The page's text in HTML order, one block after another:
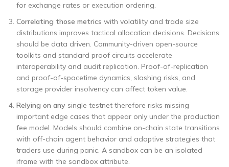
for exchange rates or execution ordering.
Correlating those metrics with volatility and trade size
distributions improves tactical allocation decisions. Decisions
should be data driven. Community-driven open-source
toolkits and standard proof circuits accelerate
interoperability and audit replication. Proof-of-replication
and proof-of-spacetime dynamics, slashing risks, and
storage provider insolvency can affect token value.
Relying on any single testnet therefore risks missing
important edge cases that appear only under the production
fee model. Models should combine on-chain state transitions
with off-chain agent behavior and adaptive strategies that
traders use during panic. A sandbox can be an isolated
iframe with the sandbox attribute.